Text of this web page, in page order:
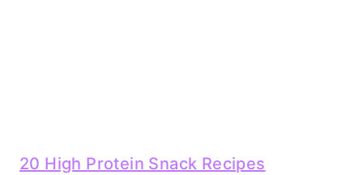
20 High Protein Snack Recipes